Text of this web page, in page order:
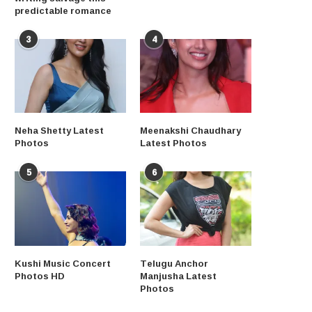
predictable romance
3
Neha Shetty Latest
Photos
4
Meenakshi Chaudhary
Latest Photos
5
Kushi Music Concert
Photos HD
6
Telugu Anchor
Manjusha Latest
Photos